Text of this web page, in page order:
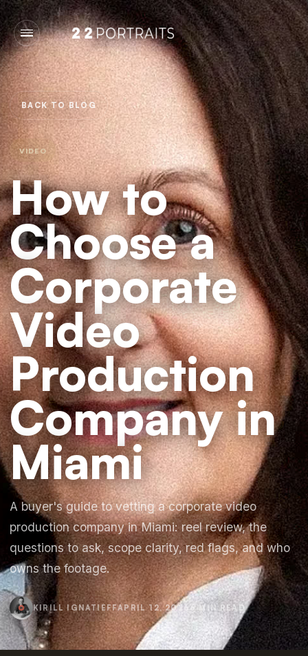
BACK TO BLOG
VIDEO
How to
Choose a
Corporate
Video
Production
Company in
Miami
A buyer's guide to vetting a corporate video
production company in Miami: reel review, the
questions to ask, scope clarity, red flags, and who
owns the footage.
KIRILL IGNATIEFFAPRIL 12, 20266 MIN READ